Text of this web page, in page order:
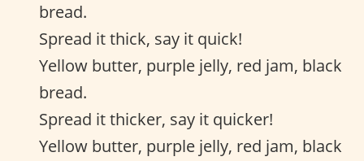
bread.
Spread it thick, say it quick!
Yellow butter, purple jelly, red jam, black
bread.
Spread it thicker, say it quicker!
Yellow butter, purple jelly, red jam, black